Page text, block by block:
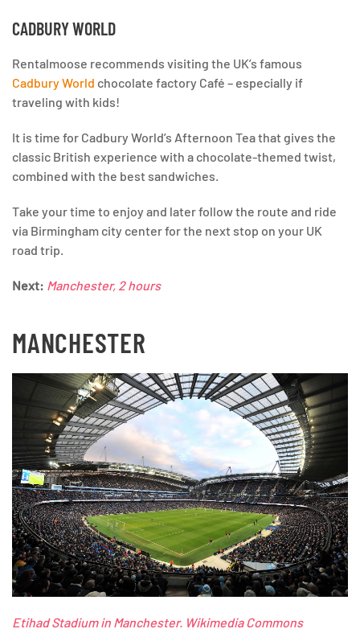
CADBURY WORLD
Rentalmoose recommends visiting the UK’s famous
Cadbury World chocolate factory Café – especially if
traveling with kids!
It is time for Cadbury World’s Afternoon Tea that gives the
classic British experience with a chocolate-themed twist,
combined with the best sandwiches.
Take your time to enjoy and later follow the route and ride
via Birmingham city center for the next stop on your UK
road trip.
Next: Manchester, 2 hours
MANCHESTER
Etihad Stadium in Manchester. Wikimedia Commons